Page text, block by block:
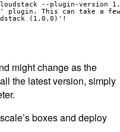
--plugin-version
plugin. This can take a
(1.0.0)'!
might change as the
the latest version, simply
boxes and deploy